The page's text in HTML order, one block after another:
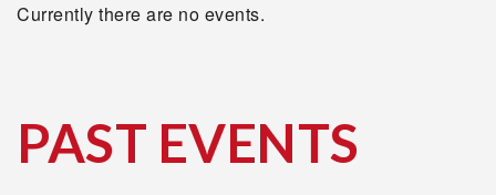
Currently there are no events.
PAST EVENTS